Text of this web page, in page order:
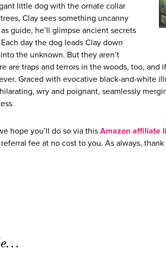
little dog with the ornate collar
Clay sees something uncanny
guide, he’ll glimpse ancient secrets
day the dog leads Clay down
the unknown. But they aren’t
are traps and terrors in the woods, too, and
Graced with evocative black-and-white
wry and poignant, seamlessly
hope you’ll do so via this Amazon affiliate
fee at no cost to you. As always,